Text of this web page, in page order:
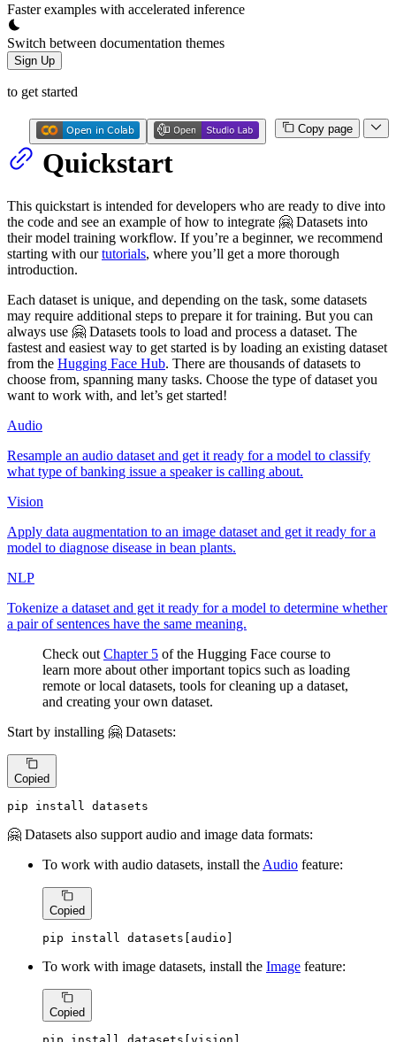
Faster examples with accelerated inference
Switch between documentation themes
Sign Up
to get started
Copy page
Quickstart
This quickstart is intended for developers who are ready to dive into
the code and see an example of how to integrate 🤗 Datasets into
their model training workflow. If you’re a beginner, we recommend
starting with ourtutorials, where you’ll get a more thorough
introduction.
Each dataset is unique, and depending on the task, some datasets
may require additional steps to prepare it for training. But you can
always use 🤗 Datasets tools to load and process a dataset. The
fastest and easiest way to get started is by loading an existing dataset
from the Hugging Face Hub. There are thousands of datasets to
choose from, spanning many tasks. Choose the type of dataset you
want to work with, and let’s get started!
Audio
Resample an audio dataset and get it ready for a model to classify
what type of banking issue a speaker is calling about.
Vision
Apply data augmentation to an image dataset and get it ready for a
model to diagnose disease in bean plants.
NLP
Tokenize a dataset and get it ready for a model to determine whether
a pair of sentences have the same meaning.
Check out Chapter 5 of the Hugging Face course to
learn more about other important topics such as loading
remote or local datasets, tools for cleaning up a dataset,
and creating your own dataset.
Start by installing 🤗 Datasets:
Copied
pip install datasets
🤗 Datasets also support audio and image data formats:
To work with audio datasets, install the Audio feature:
Copied
pip install datasets[audio]
To work with image datasets, install the Image feature:
Copied